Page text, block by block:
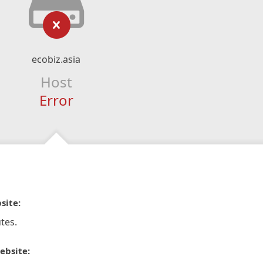
ecobiz.asia
Host
Error